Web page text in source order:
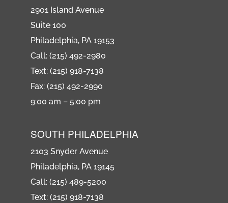
2901 Island Avenue
Suite 100
Philadelphia, PA 19153
Call: (215) 492-2980
Text: (215) 918-7138
Fax: (215) 492-2990
9:00 am – 5:00 pm
SOUTH PHILADELPHIA
2103 Snyder Avenue
Philadelphia, PA 19145
Call: (215) 489-5200
Text: (215) 918-7138